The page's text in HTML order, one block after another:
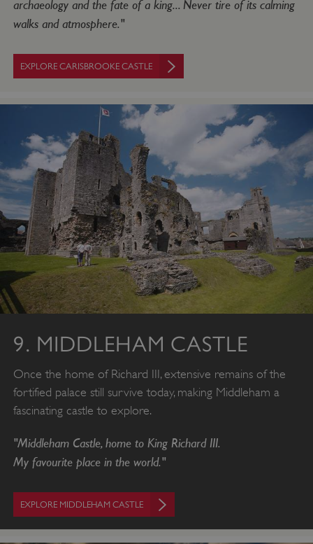
archaeology and the fate of a king... Never tire of its calming
walks and atmosphere."
EXPLORE CARISBROOKE CASTLE
9. MIDDLEHAM CASTLE
Once the home of Richard III, extensive remains of the
fortified palace still survive today, making Middleham a
fascinating castle to explore.
"Middleham Castle, home to King Richard III.
My favourite place in the world."
EXPLORE MIDDLEHAM CASTLE
ASP.NET_SessionId
VISITOR_PRIVACY_METADATA
YouTube